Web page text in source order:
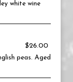
white wine
$26.00
peas. Aged